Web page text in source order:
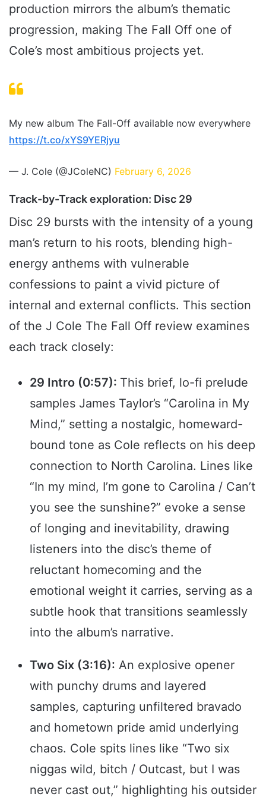
production mirrors the album’s thematic
progression, making The Fall Off one of
Cole’s most ambitious projects yet.
My new album The Fall-Off available now everywhere
https://t.co/xYS9YERjyu
— J. Cole (@JColeNC) February 6, 2026
Track-by-Track exploration: Disc 29
Disc 29 bursts with the intensity of a young
man’s return to his roots, blending high-
energy anthems with vulnerable
confessions to paint a vivid picture of
internal and external conflicts. This section
of the J Cole The Fall Off review examines
each track closely:
29 Intro (0:57): This brief, lo-fi prelude
samples James Taylor’s “Carolina in My
Mind,” setting a nostalgic, homeward-
bound tone as Cole reflects on his deep
connection to North Carolina. Lines like
“In my mind, I’m gone to Carolina / Can’t
you see the sunshine?” evoke a sense
of longing and inevitability, drawing
listeners into the disc’s theme of
reluctant homecoming and the
emotional weight it carries, serving as a
subtle hook that transitions seamlessly
into the album’s narrative.
Two Six (3:16): An explosive opener
with punchy drums and layered
samples, capturing unfiltered bravado
and hometown pride amid underlying
chaos. Cole spits lines like “Two six
niggas wild, bitch / Outcast, but I was
never cast out,” highlighting his outsider